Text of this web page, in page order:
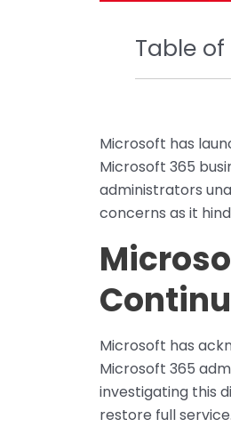
Table
Microsoft has
Microsoft 365
administrators
concerns as it
Microsoft has
Microsoft 365
investigating this
restore full